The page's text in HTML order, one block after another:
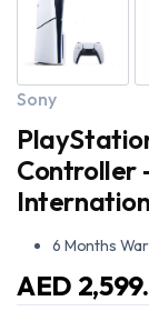
Sony
Controller
6 Months
AED
Price